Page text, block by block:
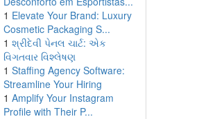
1 Elevate Your Brand: Luxury
Cosmetic Packaging S...
1 શ્રીદેવી પેનલ ચાર્ટ: એક
વિગતવાર વિશ્લેષણ
1 Staffing Agency Software:
Streamline Your Hiring
1 Amplify Your Instagram
Profile with Their P...